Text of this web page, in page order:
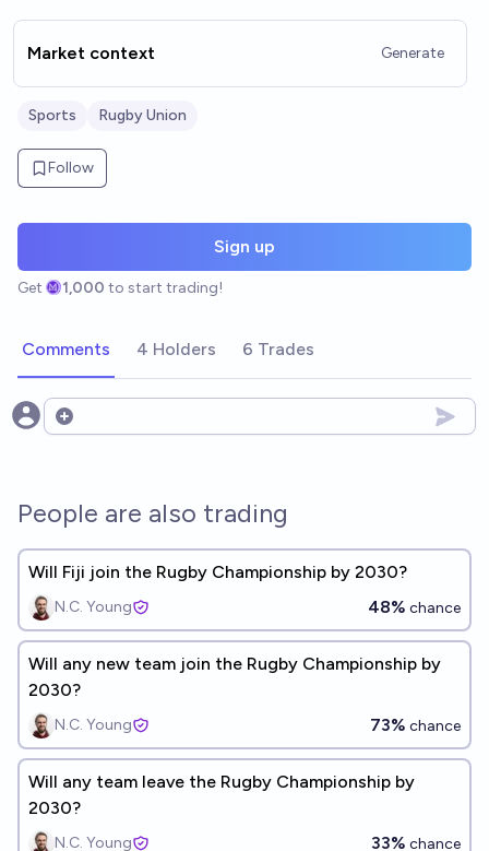
Market context Generate
Sports Rugby Union
Follow
Sign up
Get 1,000 to start trading!
Comments 4 Holders 6 Trades
Open options
People are also trading
Will Fiji join the Rugby Championship by 2030?
N.C. Young 48% chance
Will any new team join the Rugby Championship by
2030?
N.C. Young 73% chance
Will any team leave the Rugby Championship by
2030?
N.C. Young 33% chance